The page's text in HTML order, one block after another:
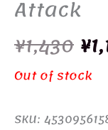
Attack
¥1,430 ¥
Out of stock
SKU: